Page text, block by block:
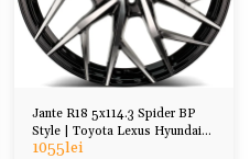
Jante R18 5x114.3 Spider BP
Style | Toyota Lexus Hyundai
Kia Honda etc
1055lei